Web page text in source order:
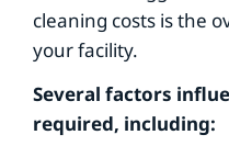
cleaning costs is the
your facility.
Several factors
required, including: